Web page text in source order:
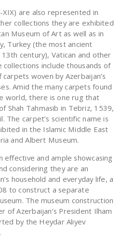
XIX) are also represented in
collections they are exhibited
Museum of Art as well as in
Turkey (the most ancient
century), Vatican and other
include thousands of
woven by Azerbaijan’s
Amid the many carpets found
world, there is one rug that
Shah Tahmasib in Tebriz, 1539,
The carpet’s scientific name is
in the Islamic Middle East
and Albert Museum.
and ample showcasing
considering they are an
household and everyday life, a
to construct a separate
The museum construction
of Azerbaijan’s President Ilham
by the Heydar Aliyev